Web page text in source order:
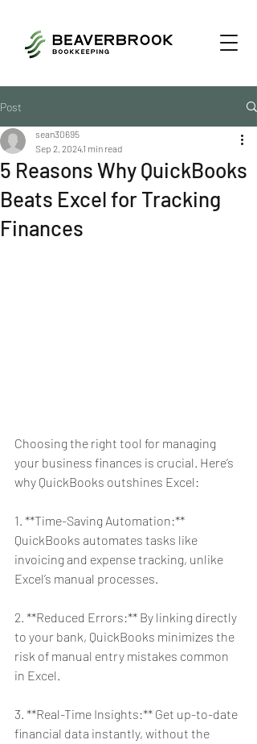
Post
5 Reasons Why QuickBooks
Beats Excel for Tracking
Finances
sean30695
Sep 2, 20241 min read
Choosing the right tool for managing
your business finances is crucial. Here’s
why QuickBooks outshines Excel:
1. **Time-Saving Automation:**
QuickBooks automates tasks like
invoicing and expense tracking, unlike
Excel’s manual processes.
2. **Reduced Errors:** By linking directly
to your bank, QuickBooks minimizes the
risk of manual entry mistakes common
in Excel.
3. **Real-Time Insights:** Get up-to-date
financial data instantly, without the